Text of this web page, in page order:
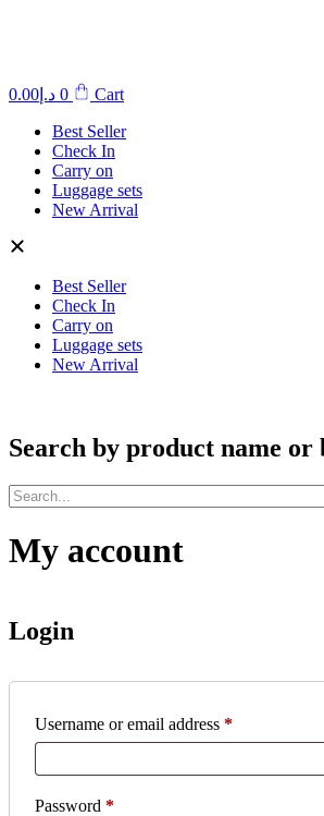
د.إ 0.00 0
Cart
Best Seller
Check In
Carry on
Luggage sets
New Arrival
Best Seller
Check In
Carry on
Luggage sets
New Arrival
Search by product name
My account
Login
Username or email address *Required
Password *Required